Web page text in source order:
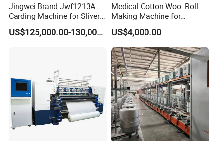
Jingwei Brand Jwf1213A
Carding Machine for Sliver
and Yarn Making
US$125,000.00-130,000.00
Medical Cotton Wool Roll
Making Machine for
Hospital Use/Absorbent
Cotton Roll Production Line,
Surgical Cotton Dental Roll
Making Mac Small Cost
Easy Operation
US$4,000.00